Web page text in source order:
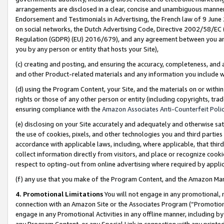
arrangements are disclosed in a clear, concise and unambiguous
Endorsement and Testimonials in Advertising, the French law of 9
on social networks, the Dutch Advertising Code, Directive 2002/58/
Regulation (GDPR) (EU) 2016/679), and any agreement between
you by any person or entity that hosts your Site),
(c) creating and posting, and ensuring the accuracy, completeness,
and other Product-related materials and any information you include
(d) using the Program Content, your Site, and the materials on or
rights or those of any other person or entity (including copyrights,
ensuring compliance with the Amazon Associates Anti-Counterfeit
(e) disclosing on your Site accurately and adequately and otherwise
the use of cookies, pixels, and other technologies you and third
accordance with applicable laws, including, where applicable, that
collect information directly from visitors, and place or recognize
respect to opting-out from online advertising where required by
(f) any use that you make of the Program Content, and the Amazon
4. Promotional LimitationsYou will not engage in any
connection with an Amazon Site or the Associates Program
engage in any Promotional Activities in any offline manner, including